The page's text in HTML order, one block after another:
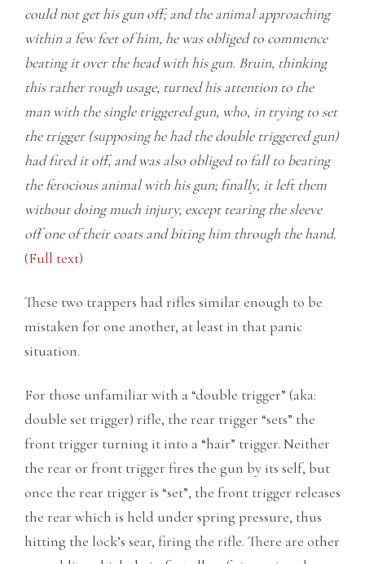
could not get his gun off; and the animal approaching
within a few feet of him, he was obliged to commence
beating it over the head with his gun. Bruin, thinking
this rather rough usage, turned his attention to the
man with the single triggered gun, who, in trying to set
the trigger (supposing he had the double triggered gun)
had fired it off, and was also obliged to fall to beating
the ferocious animal with his gun; finally, it left them
without doing much injury, except tearing the sleeve
off one of their coats and biting him through the hand.
(Full text)
These two trappers had rifles similar enough to be
mistaken for one another, at least in that panic
situation.
For those unfamiliar with a “double trigger” (aka:
double set trigger) rifle, the rear trigger “sets” the
front trigger turning it into a “hair” trigger. Neither
the rear or front trigger fires the gun by its self, but
once the rear trigger is “set”, the front trigger releases
the rear which is held under spring pressure, thus
hitting the lock’s sear, firing the rifle. There are other